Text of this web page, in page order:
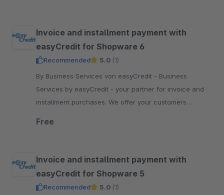
Invoice and installment payment with
easyCredit for Shopware 6
Recommended 5.0 (1)
By Business Services von easyCredit - Business
Services by easyCredit - your partner for invoice and
installment purchases. We offer your customers
Free
Invoice and installment payment with
easyCredit for Shopware 5
Recommended 5.0 (1)